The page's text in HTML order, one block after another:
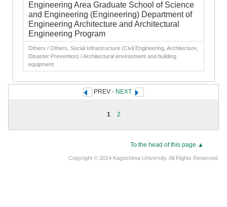
Engineering Area Graduate School of Science
and Engineering (Engineering) Department of
Engineering Architecture and Architectural
Engineering Program
Others / Others, Social Infrastructure (Civil Engineering, Architecture,
Disaster Prevention) / Architectural environment and building
equipment
PREV - NEXT
1 2
To the head of this page.▲
Copyright © 2014 Kagoshima University. All Rights Reserved.